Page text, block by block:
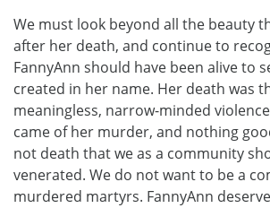
We must look beyond all the beauty
after her death, and continue to
FannyAnn should have been alive to
created in her name. Her death was
meaningless, narrow-minded
came of her murder, and nothing
not death that we as a community
venerated. We do not want to be a
murdered martyrs. FannyAnn